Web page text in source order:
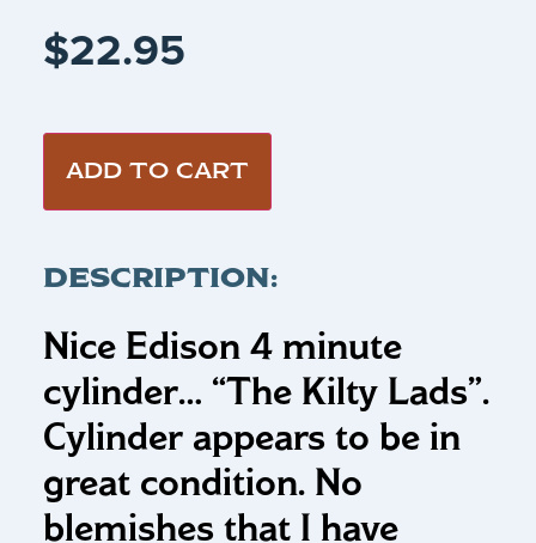
$22.95
ADD TO CART
DESCRIPTION:
Nice Edison 4 minute
cylinder… “The Kilty Lads”.
Cylinder appears to be in
great condition. No
blemishes that I have